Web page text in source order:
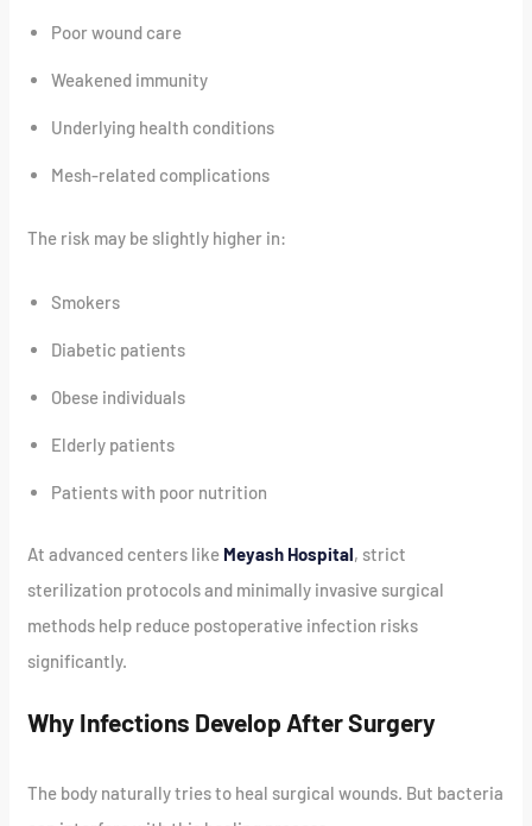
Poor wound care
Weakened immunity
Underlying health conditions
Mesh-related complications
The risk may be slightly higher in:
Smokers
Diabetic patients
Obese individuals
Elderly patients
Patients with poor nutrition
At advanced centers like Meyash Hospital, strict
sterilization protocols and minimally invasive surgical
methods help reduce postoperative infection risks
significantly.
Why Infections Develop After Surgery
The body naturally tries to heal surgical wounds. But bacteria